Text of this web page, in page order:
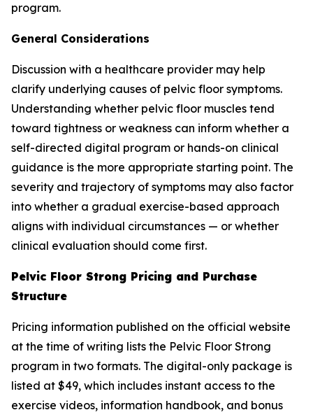
program.
General Considerations
Discussion with a healthcare provider may help
clarify underlying causes of pelvic floor symptoms.
Understanding whether pelvic floor muscles tend
toward tightness or weakness can inform whether a
self-directed digital program or hands-on clinical
guidance is the more appropriate starting point. The
severity and trajectory of symptoms may also factor
into whether a gradual exercise-based approach
aligns with individual circumstances — or whether
clinical evaluation should come first.
Pelvic Floor Strong Pricing and Purchase
Structure
Pricing information published on the official website
at the time of writing lists the Pelvic Floor Strong
program in two formats. The digital-only package is
listed at $49, which includes instant access to the
exercise videos, information handbook, and bonus